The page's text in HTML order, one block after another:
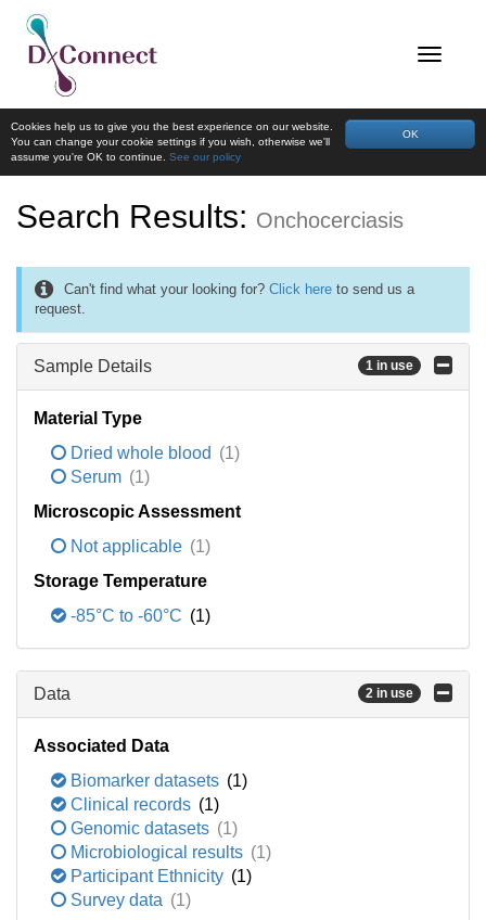
OK
Cookies help us to give you the best experience on our website.
You can change your cookie settings if you wish, otherwise we'll
assume you're OK to continue. See our policy
Search Results: Onchocerciasis
Can't find what your looking for? Click here to send us a
request.
Sample Details 1 in use
Material Type
Dried whole blood (1)
Serum (1)
Microscopic Assessment
Not applicable (1)
Storage Temperature
-85°C to -60°C (1)
Data 2 in use
Associated Data
Biomarker datasets (1)
Clinical records (1)
Genomic datasets (1)
Microbiological results (1)
Participant Ethnicity (1)
Survey data (1)